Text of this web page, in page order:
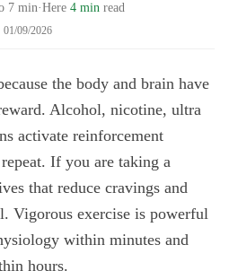
7 min·Here 4 min read
01/09/2026
the body and brain have
Alcohol, nicotine, ultra
activate reinforcement
If you are taking a
that reduce cravings and
Vigorous exercise is powerful
within minutes and
hours.